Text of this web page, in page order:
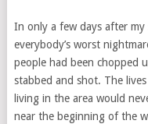
In only a few days after
everybody’s worst
people had been chopped
stabbed and shot. The
living in the area would
near the beginning of the